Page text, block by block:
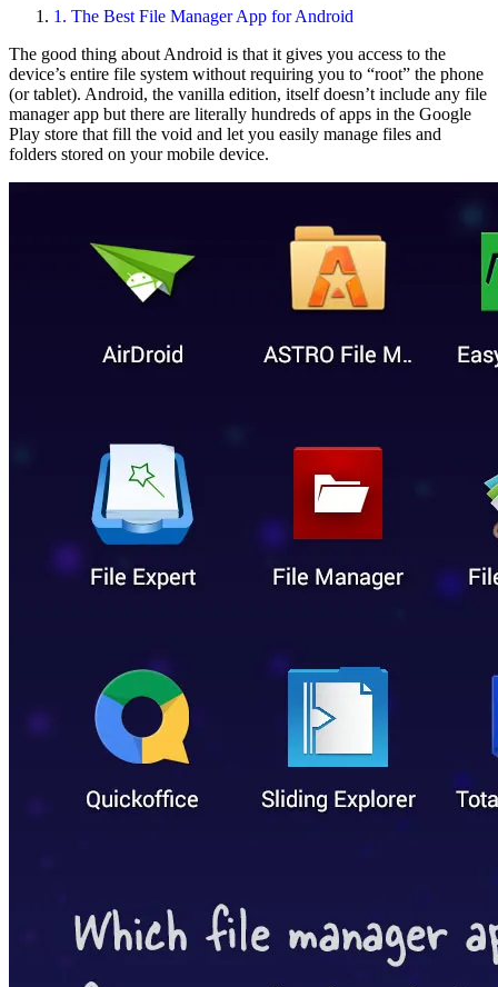
1. The Best File Manager App for Android
The good thing about Android is that it gives you access to the
device’s entire file system without requiring you to “root” the phone
(or tablet). Android, the vanilla edition, itself doesn’t include any file
manager app but there are literally hundreds of apps in the Google
Play store that fill the void and let you easily manage files and
folders stored on your mobile device.